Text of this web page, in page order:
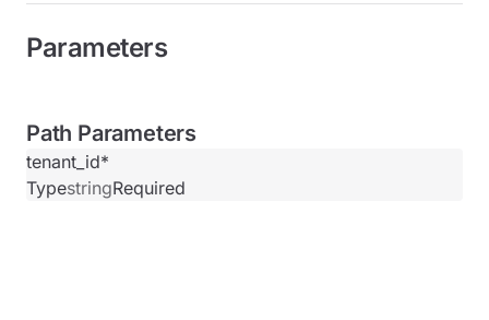
Parameters
Path Parameters
tenant_id*
TypestringRequired